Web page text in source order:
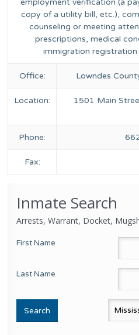
employment verification (a
copy of a utility bill, etc.),
counseling or meeting
prescriptions, medical
immigration
Office: Lowndes
Location:
1501 Main
Phone:
Fax:
Inmate Search
Arrests, Warrant, Docket,
First Name
Last Name